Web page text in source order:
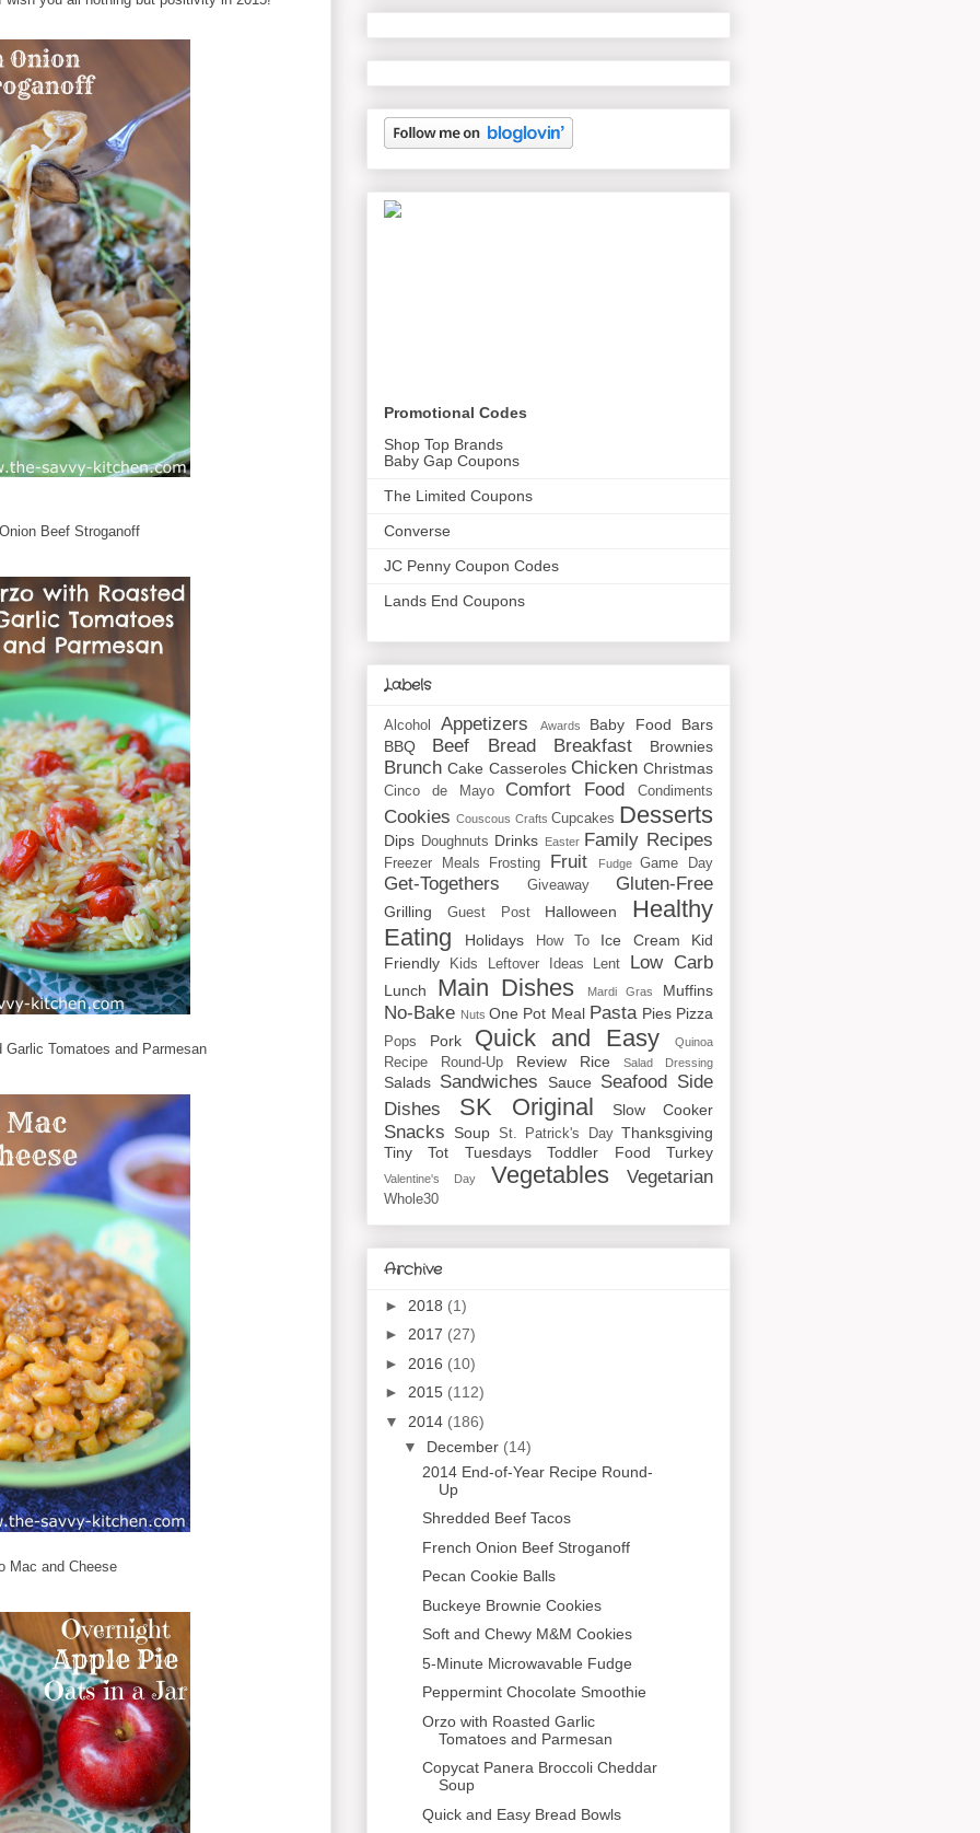
Beef Stroganoff
Garlic Tomatoes and Parmesan
Mac and Cheese
Promotional Codes
Shop Top Brands
Baby Gap Coupons
The Limited Coupons
Converse
JC Penny Coupon Codes
Lands End Coupons
Labels
Alcohol Appetizers Awards Baby Food
Bars
BBQ
Beef Bread Breakfast Brownies
Brunch Cake Casseroles Chicken Christmas
Cinco de Mayo Comfort Food Condiments
Cookies Couscous Crafts Cupcakes Desserts
Dips Doughnuts Drinks Easter Family Recipes
Freezer Meals Frosting Fruit Fudge Game Day
Get-Togethers Giveaway Gluten-Free
Grilling Guest Post Halloween
Healthy
Eating
Holidays How To Ice Cream
Kid
Friendly
Kids Leftover Ideas Lent Low Carb
Lunch Main Dishes Mardi Gras Muffins
No-Bake Nuts One Pot Meal Pasta Pies Pizza
Pops Pork Quick and Easy Quinoa
Recipe Round-Up Review Rice Salad Dressing
Salads Sandwiches Sauce Seafood Side
Dishes
SK Original Slow Cooker
Snacks Soup St. Patrick's Day Thanksgiving
Tiny Tot Tuesdays
Toddler Food Turkey
Valentine's Day Vegetables Vegetarian
Whole30
Archive
► 2018 (1)
► 2017 (27)
► 2016 (10)
► 2015 (112)
▼ 2014 (186)
▼ December (14)
2014 End-of-Year Recipe Round-
Up
Shredded Beef Tacos
French Onion Beef Stroganoff
Pecan Cookie Balls
Buckeye Brownie Cookies
Soft and Chewy M&M Cookies
5-Minute Microwavable Fudge
Peppermint Chocolate Smoothie
Orzo with Roasted Garlic
Tomatoes and Parmesan
Copycat Panera Broccoli Cheddar
Soup
Quick and Easy Bread Bowls